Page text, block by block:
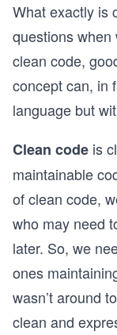
What exactly is
questions
clean code,
concept can, in
language but
Clean code is
maintainable
of clean code,
who may need
later. So, we
ones
wasn’t around
clean and